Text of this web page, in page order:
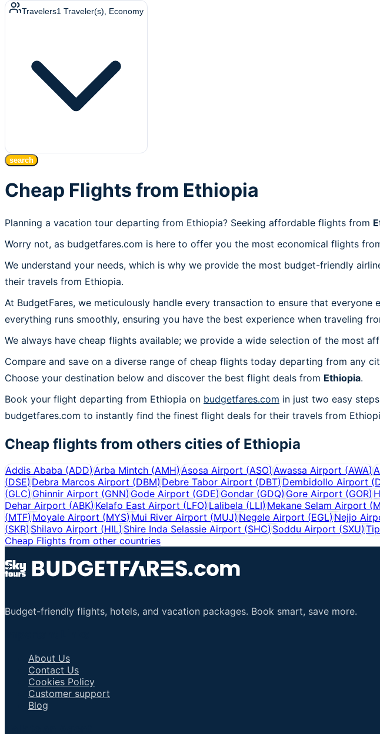
Travelers1 Traveler(s) , Economy
search
Cheap Flights from Ethiopia
Planning a vacation tour departing from Ethiopia? Seeking affordable flights from
Worry not, as budgetfares.com is here to offer you the most economical flights
We understand your needs, which is why we provide the most budget-friendly
their travels from Ethiopia.
At BudgetFares, we meticulously handle every transaction to ensure that
everything runs smoothly, ensuring you have the best experience when traveling
We always have cheap flights available; we provide a wide selection of the most
Compare and save on a diverse range of cheap flights today departing from any
Choose your destination below and discover the best flight deals from Ethiopia.
Book your flight departing from Ethiopia on budgetfares.com in just two easy
budgetfares.com to instantly find the finest flight deals for their travels from
Cheap flights from others cities of Ethiopia
Addis Ababa (ADD)Arba Mintch (AMH)Asosa Airport (ASO)Awassa Airport (AWA)
(DSE)Debra Marcos Airport (DBM) Debre Tabor Airport (DBT) Dembidollo Airport (
(GLC)Ghinnir Airport (GNN) Gode Airport (GDE) Gondar (GDQ)Gore Airport (GOR)
Dehar Airport (ABK)Kelafo East Airport (LFO) Lalibela (LLI) Mekane Selam Airport (
(MTF)Moyale Airport (MYS) Mui River Airport (MUJ) Negele Airport (EGL) Nejjo
(SKR)Shilavo Airport (HIL) Shire Inda Selassie Airport (SHC) Soddu Airport (SXU)
Cheap Flights from other countries
Budget-friendly flights, hotels, and vacation packages. Book smart, save more.
About Us
Contact Us
Cookies Policy
Customer support
Blog